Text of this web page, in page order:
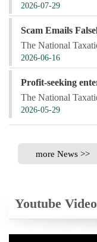
2026-07-29
2026-06-16
2026-05-29
more News >>
Youtube Video